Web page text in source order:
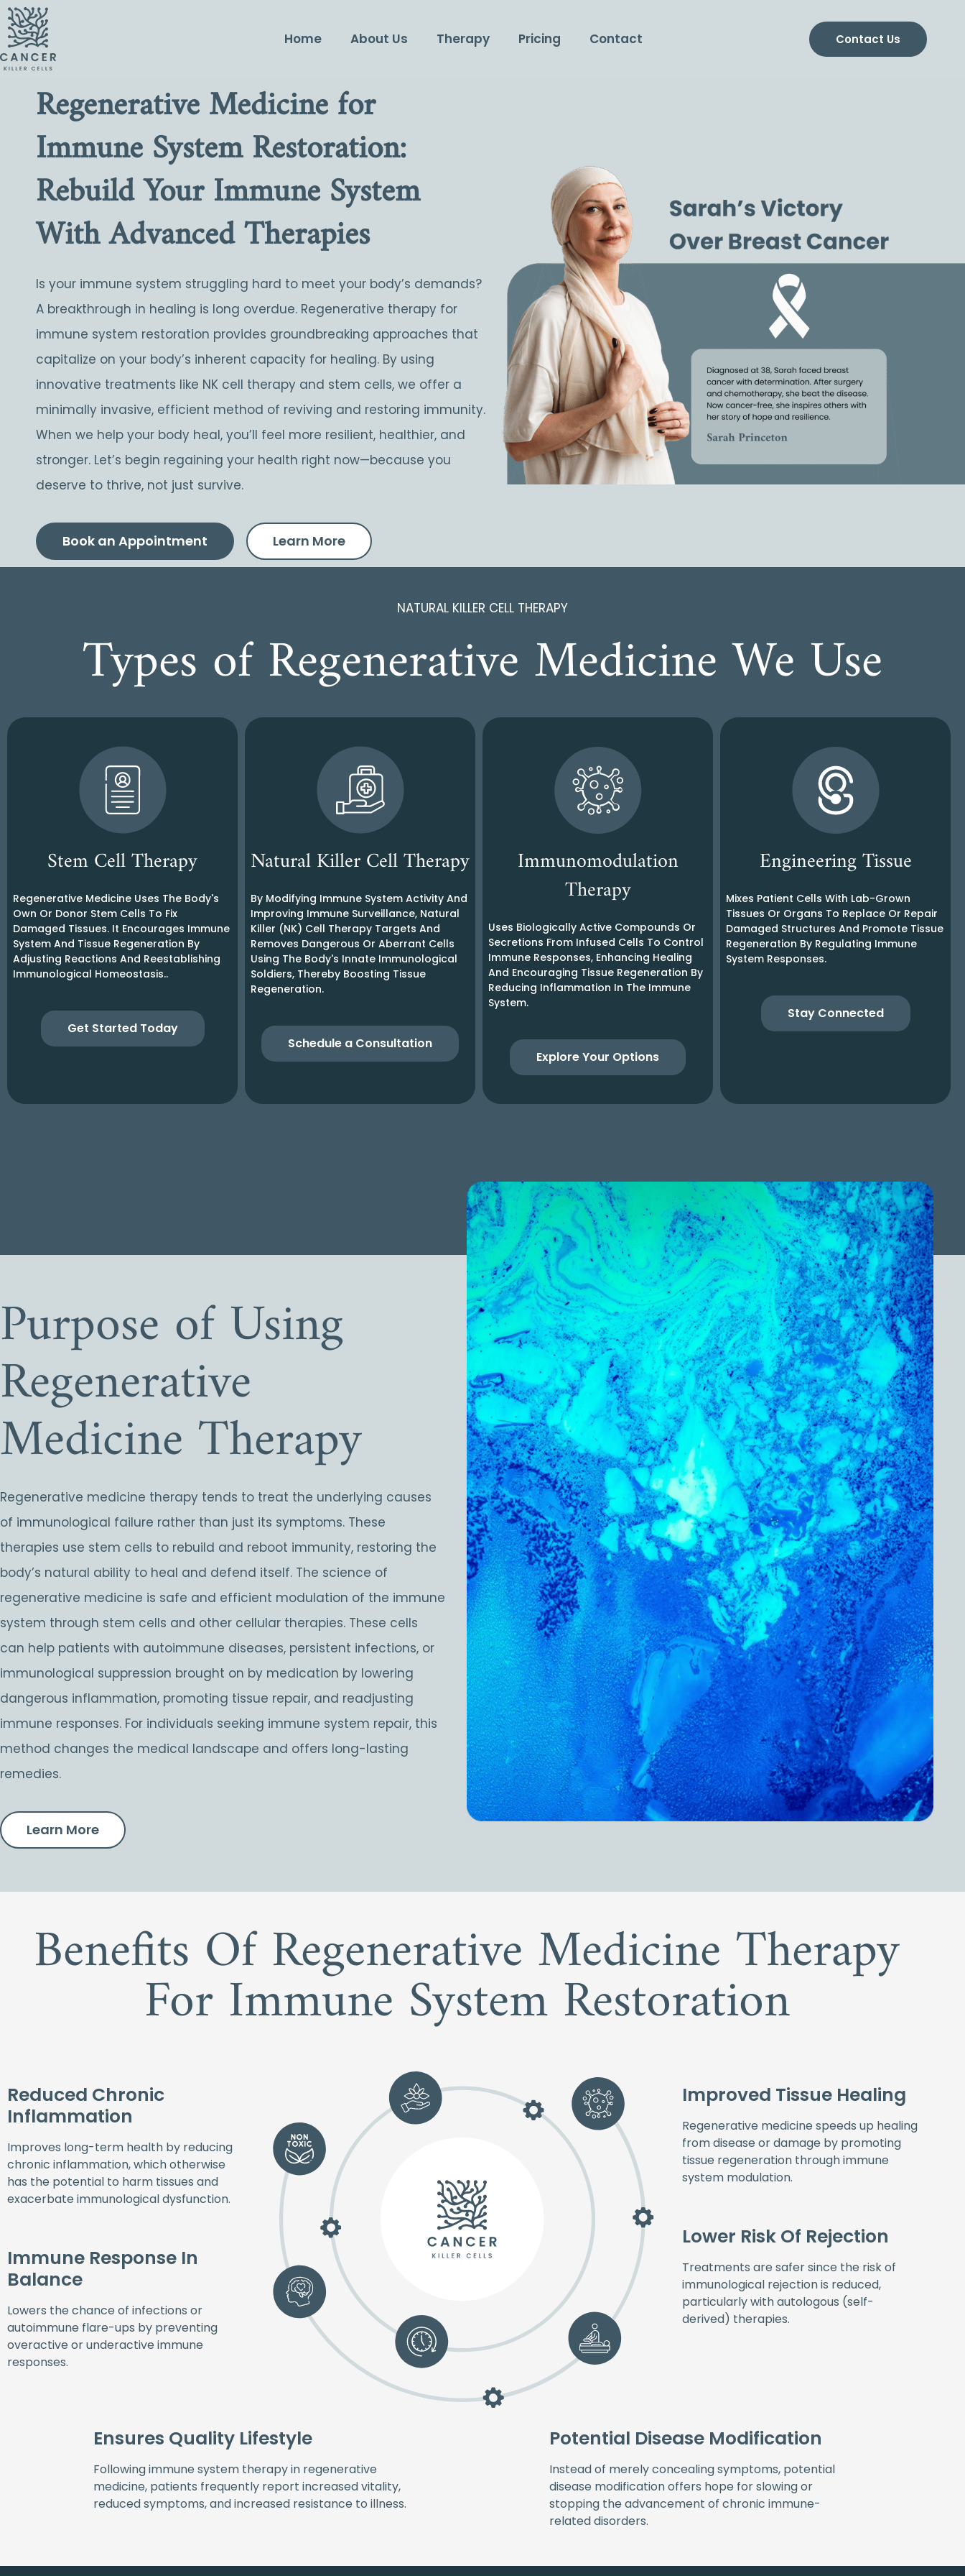
Home About Us Therapy Pricing Contact Contact Us
Regenerative Medicine for
Immune System Restoration:
Rebuild Your Immune System
With Advanced Therapies
Is your immune system struggling hard to meet your body’s demands?
A breakthrough in healing is long overdue. Regenerative therapy for
immune system restoration provides groundbreaking approaches that
capitalize on your body’s inherent capacity for healing. By using
innovative treatments like NK cell therapy and stem cells, we offer a
minimally invasive, efficient method of reviving and restoring immunity.
When we help your body heal, you’ll feel more resilient, healthier, and
stronger. Let’s begin regaining your health right now—because you
deserve to thrive, not just survive.
Book an Appointment Learn More
NATURAL KILLER CELL THERAPY
Types of Regenerative Medicine We Use
Stem Cell Therapy
Regenerative Medicine Uses The Body's
Own Or Donor Stem Cells To Fix
Damaged Tissues. It Encourages Immune
System And Tissue Regeneration By
Adjusting Reactions And Reestablishing
Immunological Homeostasis..
Get Started Today
Natural Killer Cell Therapy
By Modifying Immune System Activity And
Improving Immune Surveillance, Natural
Killer (NK) Cell Therapy Targets And
Removes Dangerous Or Aberrant Cells
Using The Body's Innate Immunological
Soldiers, Thereby Boosting Tissue
Regeneration.
Schedule a Consultation
Immunomodulation
Therapy
Uses Biologically Active Compounds Or
Secretions From Infused Cells To Control
Immune Responses, Enhancing Healing
And Encouraging Tissue Regeneration By
Reducing Inflammation In The Immune
System.
Explore Your Options
Engineering Tissue
Mixes Patient Cells With Lab-Grown
Tissues Or Organs To Replace Or Repair
Damaged Structures And Promote Tissue
Regeneration By Regulating Immune
System Responses.
Stay Connected
Purpose of Using
Regenerative
Medicine Therapy
Regenerative medicine therapy tends to treat the underlying causes
of immunological failure rather than just its symptoms. These
therapies use stem cells to rebuild and reboot immunity, restoring the
body’s natural ability to heal and defend itself. The science of
regenerative medicine is safe and efficient modulation of the immune
system through stem cells and other cellular therapies. These cells
can help patients with autoimmune diseases, persistent infections, or
immunological suppression brought on by medication by lowering
dangerous inflammation, promoting tissue repair, and readjusting
immune responses. For individuals seeking immune system repair, this
method changes the medical landscape and offers long-lasting
remedies.
Learn More
Benefits Of Regenerative Medicine Therapy
For Immune System Restoration
Reduced Chronic
Inflammation
Improves long-term health by reducing
chronic inflammation, which otherwise
has the potential to harm tissues and
exacerbate immunological dysfunction.
Immune Response In
Balance
Lowers the chance of infections or
autoimmune flare-ups by preventing
overactive or underactive immune
responses.
Improved Tissue Healing
Regenerative medicine speeds up healing
from disease or damage by promoting
tissue regeneration through immune
system modulation.
Lower Risk Of Rejection
Treatments are safer since the risk of
immunological rejection is reduced,
particularly with autologous (self-
derived) therapies.
Ensures Quality Lifestyle
Following immune system therapy in regenerative
medicine, patients frequently report increased vitality,
reduced symptoms, and increased resistance to illness.
Potential Disease Modification
Instead of merely concealing symptoms, potential
disease modification offers hope for slowing or
stopping the advancement of chronic immune-
related disorders.